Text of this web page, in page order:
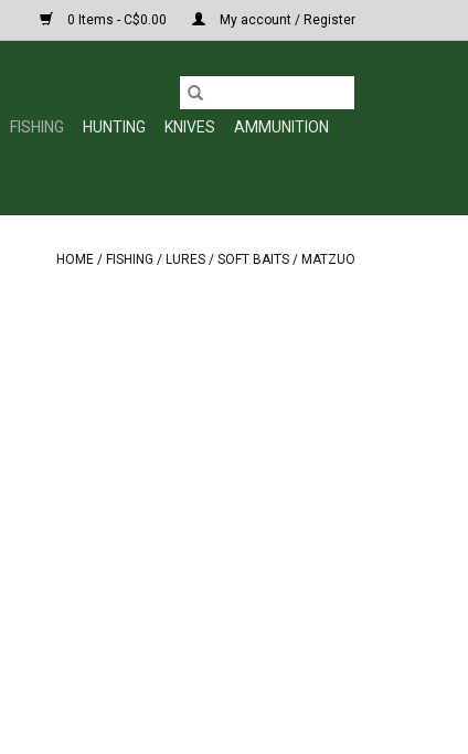
0 Items - C$0.00 My account / Register
FISHING HUNTING KNIVES
AMMUNITION
HOME / FISHING / LURES / SOFT BAITS / MATZUO